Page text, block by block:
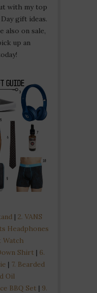
with my top
gift ideas.
also on sale,
up an
| 2. VANS
Headphones
Watch
Shirt | 6.
| 7. Bearded
Oil
BBQ Set | 9.